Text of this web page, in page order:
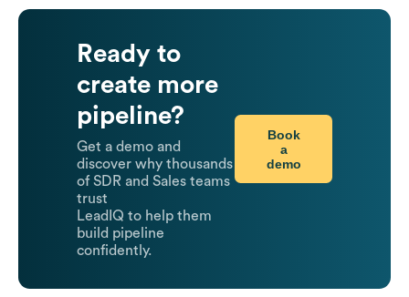
Ready to
create more
pipeline?
Get a demo and
discover why thousands
of SDR and Sales teams
trust
LeadIQ to help them
build pipeline
confidently.
Book
a
demo